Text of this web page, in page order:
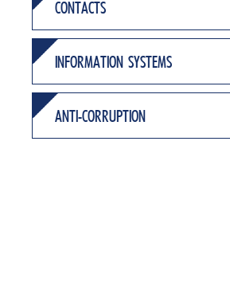
CONTACTS
INFORMATION SYSTEMS
ANTI-CORRUPTION